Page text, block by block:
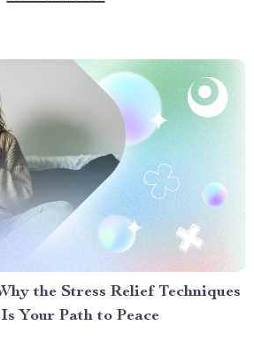
offers a practical roadmap to
the Stress Relief Techniques
Your Path to Peace